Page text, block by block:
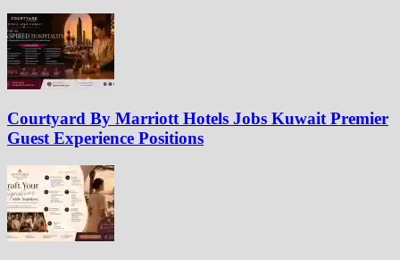
Courtyard By Marriott Hotels Jobs Kuwait Premier
Guest Experience Positions